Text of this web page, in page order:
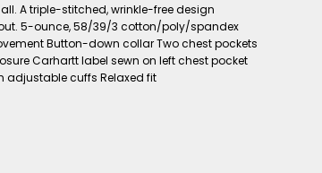
A triple-stitched, wrinkle-free design
5-ounce, 58/39/3 cotton/poly/spandex
Button-down collar Two chest pockets
Carhartt label sewn on left chest pocket
cuffs Relaxed fit